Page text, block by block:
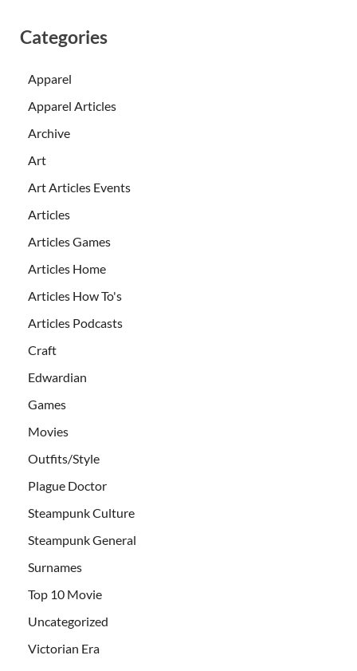
Categories
Apparel
Apparel Articles
Archive
Art
Art Articles Events
Articles
Articles Games
Articles Home
Articles How To's
Articles Podcasts
Craft
Edwardian
Games
Movies
Outfits/Style
Plague Doctor
Steampunk Culture
Steampunk General
Surnames
Top 10 Movie
Uncategorized
Victorian Era